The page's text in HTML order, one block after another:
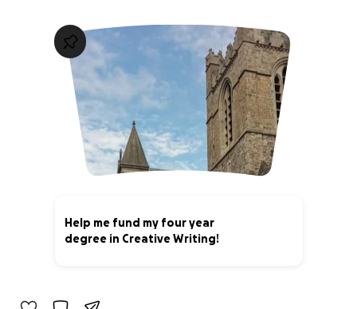
Help me fund my four year
degree in Creative Writing!